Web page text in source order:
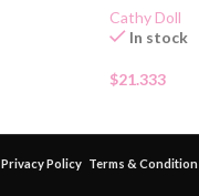
Cathy Doll
In stock
$21.333
Privacy Policy Terms & Condition